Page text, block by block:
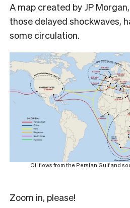
A map created by JP
those delayed shockwaves,
some circulation.
Oil flows from the Persian Gulf and
Zoom in, please!